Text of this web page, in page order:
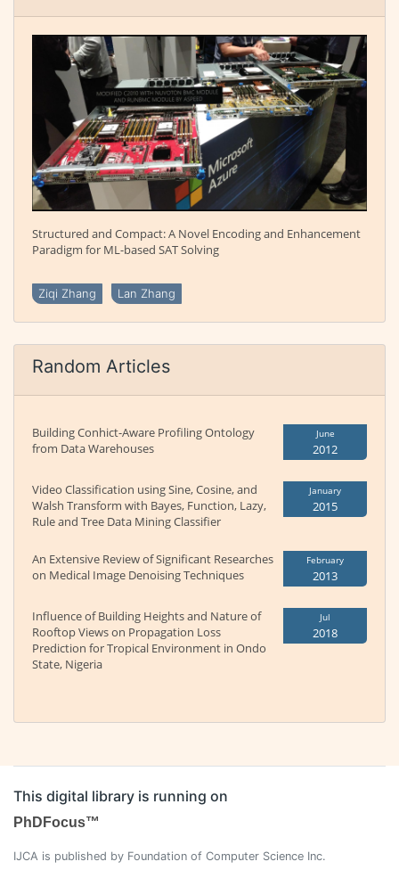
Structured and Compact: A Novel Encoding and Enhancement
Paradigm for ML-based SAT Solving
Ziqi Zhang Lan Zhang
Random Articles
Building Conhict-Aware Profiling Ontology
from Data Warehouses
June
2012
Video Classification using Sine, Cosine, and
Walsh Transform with Bayes, Function, Lazy,
Rule and Tree Data Mining Classifier
January
2015
An Extensive Review of Significant Researches
on Medical Image Denoising Techniques
February
2013
Influence of Building Heights and Nature of
Rooftop Views on Propagation Loss
Prediction for Tropical Environment in Ondo
State, Nigeria
Jul
2018
This digital library is running on
PhDFocus™
IJCA is published by Foundation of Computer Science Inc.